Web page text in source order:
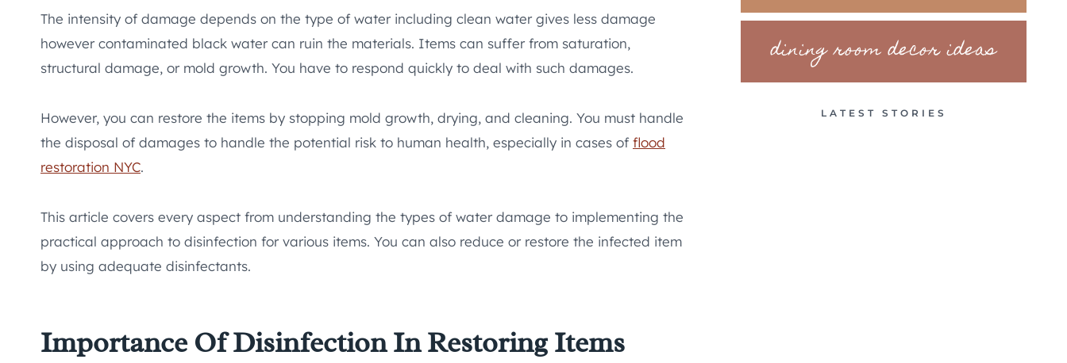
The intensity of damage depends on the type of water including clean water gives less damage
however contaminated black water can ruin the materials. Items can suffer from saturation,
structural damage, or mold growth. You have to respond quickly to deal with such damages.
However, you can restore the items by stopping mold growth, drying, and cleaning. You must handle
the disposal of damages to handle the potential risk to human health, especially in cases offlood
restoration NYC.
This article covers every aspect from understanding the types of water damage to implementing the
practical approach to disinfection for various items. You can also reduce or restore the infected item
by using adequate disinfectants.
Importance Of Disinfection In Restoring Items
dining room decor ideas
LATEST STORIES